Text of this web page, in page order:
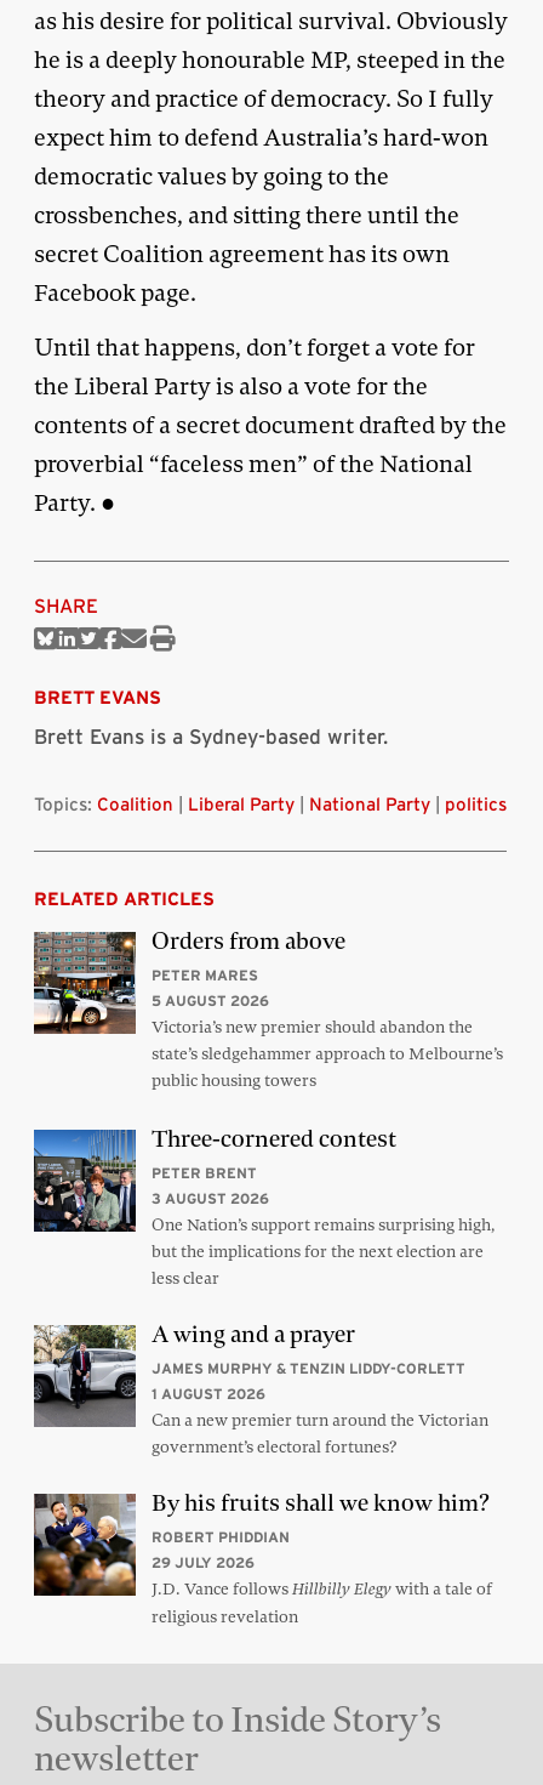
as his desire for political survival. Obviously
he is a deeply honourable MP, steeped in the
theory and practice of democracy. So I fully
expect him to defend Australia’s hard-won
democratic values by going to the
crossbenches, and sitting there until the
secret Coalition agreement has its own
Facebook page.
Until that happens, don’t forget a vote for
the Liberal Party is also a vote for the
contents of a secret document drafted by the
proverbial “faceless men” of the National
Party. ●
SHARE
ShareShareShareShare
Print
BRETT EVANS
Brett Evans is a Sydney-based writer.
Topics: Coalition Liberal Party National Party politics
RELATED ARTICLES
Orders from above
PETER MARES
5 AUGUST 2026
Victoria’s new premier should abandon the
state’s sledgehammer approach to Melbourne’s
public housing towers
Three-cornered contest
PETER BRENT
3 AUGUST 2026
One Nation’s support remains surprising high,
but the implications for the next election are
less clear
A wing and a prayer
JAMES MURPHY & TENZIN LIDDY-CORLETT
1 AUGUST 2026
Can a new premier turn around the Victorian
government’s electoral fortunes?
By his fruits shall we know him?
ROBERT PHIDDIAN
29 JULY 2026
J.D. Vance followsHillbilly Elegywith a tale of
religious revelation
Subscribe to Inside Story’s
newsletter